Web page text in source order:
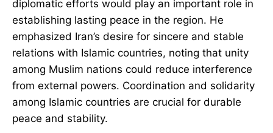
diplomatic efforts would play an important role in
establishing lasting peace in the region. He
emphasized Iran’s desire for sincere and stable
relations with Islamic countries, noting that unity
among Muslim nations could reduce interference
from external powers. Coordination and solidarity
among Islamic countries are crucial for durable
peace and stability.